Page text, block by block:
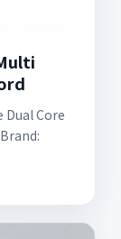
Dual Core